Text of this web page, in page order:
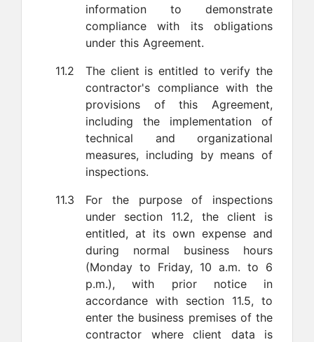
information to demonstrate
compliance with its obligations
under this Agreement.
11.2
The client is entitled to verify the
contractor's compliance with the
provisions of this Agreement,
including the implementation of
technical and organizational
measures, including by means of
inspections.
11.3
For the purpose of inspections
under section 11.2, the client is
entitled, at its own expense and
during normal business hours
(Monday to Friday, 10 a.m. to 6
p.m.), with prior notice in
accordance with section 11.5, to
enter the business premises of the
contractor where client data is